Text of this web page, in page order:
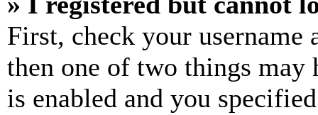
First, check your username
then one of two things may
is enabled and you